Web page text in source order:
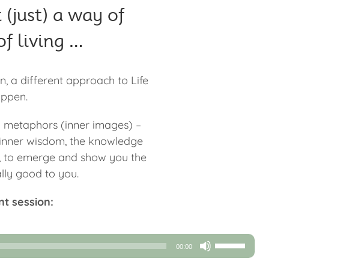
(just) a way of
living …
a different approach to Life
(inner images) –
wisdom, the knowledge
emerge and show you the
good to you.
session:
00:00
Use
Up/Down